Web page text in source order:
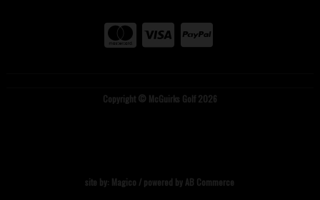
Copyright © McGuirks Golf 2026
site by: Magico / powered by AB Commerce